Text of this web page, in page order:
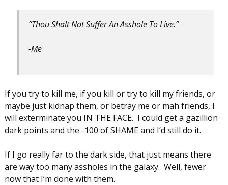
“Thou Shalt Not Suffer An Asshole To Live.”
-Me
If you try to kill me, if you kill or try to kill my friends, or
maybe just kidnap them, or betray me or mah friends, I
will exterminate you IN THE FACE. I could get a gazillion
dark points and the -100 of SHAME and I’d still do it.
If I go really far to the dark side, that just means there
are way too many assholes in the galaxy. Well, fewer
now that I’m done with them.